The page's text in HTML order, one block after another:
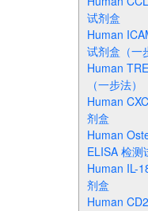
试剂盒
Human
试剂盒（一
Human
（一步法）
Human
剂盒
Human
ELISA 检测
Human IL-
剂盒
Human